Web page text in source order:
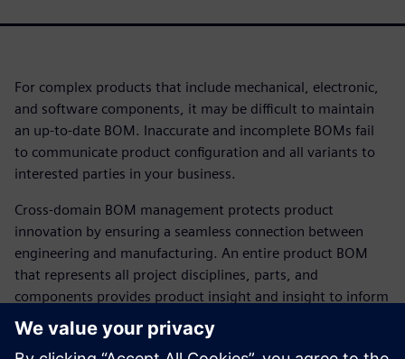
For complex products that include mechanical, electronic,
and software components, it may be difficult to maintain
an up-to-date BOM. Inaccurate and incomplete BOMs fail
to communicate product configuration and all variants to
interested parties in your business.
Cross-domain BOM management protects product
innovation by ensuring a seamless connection between
engineering and manufacturing. An entire product BOM
that represents all project disciplines, parts, and
components provides product insight and insight to inform
decision making.
Watch this webinar to see how Teamcenter Product